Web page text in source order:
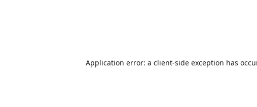
Application error: a client-side exception has